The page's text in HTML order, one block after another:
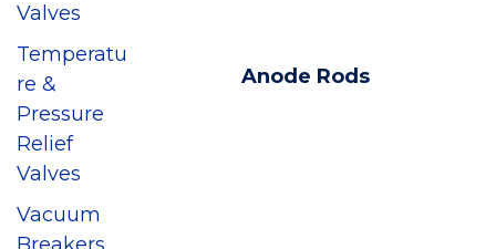
Valves
Temperatu
re &
Pressure
Relief
Valves
Vacuum
Anode Rods